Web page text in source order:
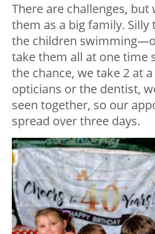
There are challenges, but
them as a big family.
the children
take them all at one time
the chance, we take 2 at
opticians or the dentist,
seen together, so our
spread over three days.